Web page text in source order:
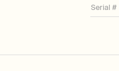
Serial #